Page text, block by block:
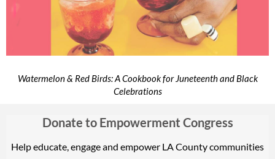
Watermelon & Red Birds: A Cookbook for Juneteenth and Black
Celebrations
Donate to Empowerment Congress
Help educate, engage and empower LA County communities